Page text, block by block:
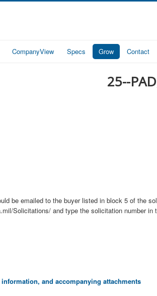
CompanyView Specs Grow Contact
25--
be emailed to the buyer listed in block 5 of the
Solicitations/ and type the solicitation number in
and accompanying attachments